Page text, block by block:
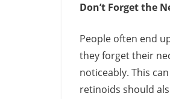
Don’t Forget the
People often end
they forget their
noticeably. This
retinoids should